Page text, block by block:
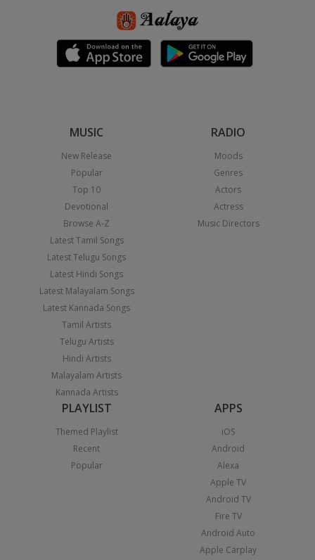
MUSIC
New Release
Popular
Top 10
Devotional
Browse A-Z
Latest Tamil Songs
Latest Telugu Songs
Latest Hindi Songs
Latest Malayalam Songs
Latest Kannada Songs
Tamil Artists
Telugu Artists
Hindi Artists
Malayalam Artists
Kannada Artists
RADIO
Moods
Genres
Actors
Actress
Music Directors
PLAYLIST
Themed Playlist
Recent
Popular
APPS
iOS
Android
Alexa
Apple TV
Android TV
Fire TV
Android Auto
Apple Carplay